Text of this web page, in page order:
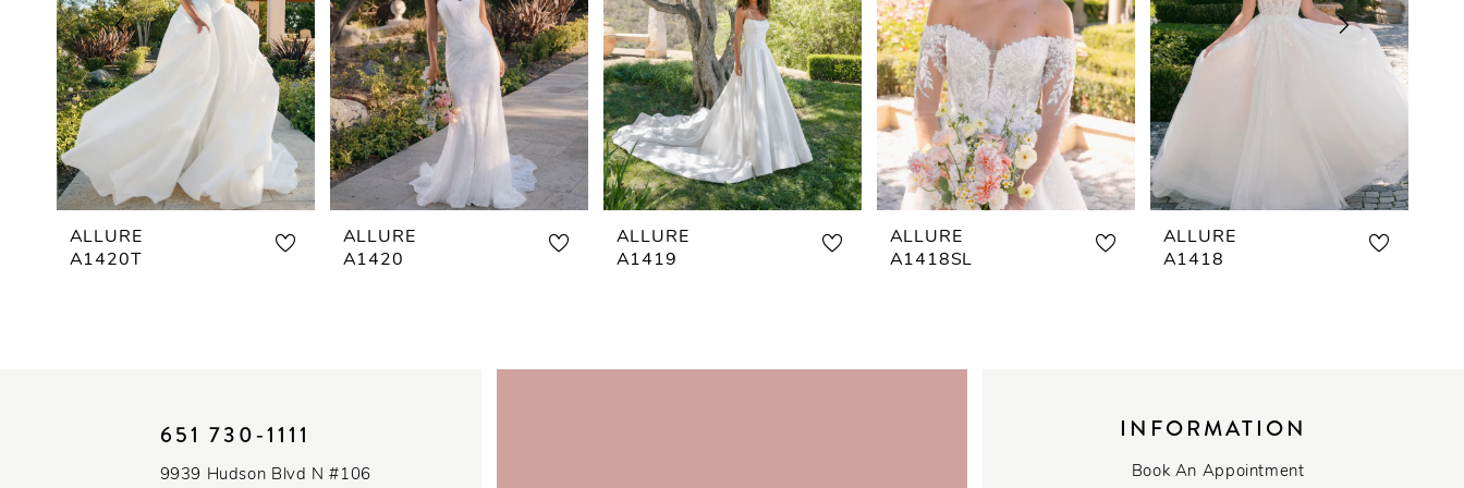
3
4
5
6
ALLURE
A1420T
ALLURE
A1420
ALLURE
A1419
ALLURE
A1418SL
ALLURE
A1418
651 730‑1111
9939 Hudson Blvd N #106
INFORMATION
Book An Appointment